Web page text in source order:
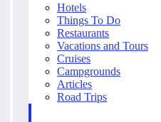
Hotels
Things To Do
Restaurants
Vacations and Tours
Cruises
Campgrounds
Articles
Road Trips